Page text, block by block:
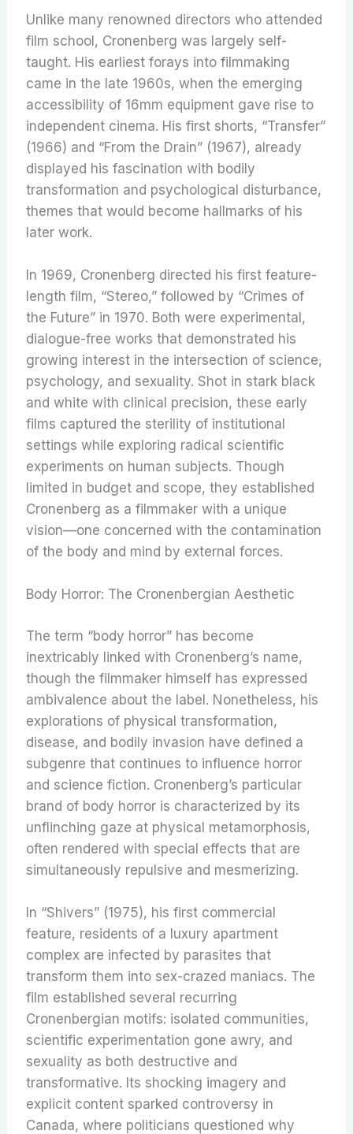
Unlike many renowned directors who attended
film school, Cronenberg was largely self-
taught. His earliest forays into filmmaking
came in the late 1960s, when the emerging
accessibility of 16mm equipment gave rise to
independent cinema. His first shorts, “Transfer”
(1966) and “From the Drain” (1967), already
displayed his fascination with bodily
transformation and psychological disturbance,
themes that would become hallmarks of his
later work.
In 1969, Cronenberg directed his first feature-
length film, “Stereo,” followed by “Crimes of
the Future” in 1970. Both were experimental,
dialogue-free works that demonstrated his
growing interest in the intersection of science,
psychology, and sexuality. Shot in stark black
and white with clinical precision, these early
films captured the sterility of institutional
settings while exploring radical scientific
experiments on human subjects. Though
limited in budget and scope, they established
Cronenberg as a filmmaker with a unique
vision—one concerned with the contamination
of the body and mind by external forces.
Body Horror: The Cronenbergian Aesthetic
The term “body horror” has become
inextricably linked with Cronenberg’s name,
though the filmmaker himself has expressed
ambivalence about the label. Nonetheless, his
explorations of physical transformation,
disease, and bodily invasion have defined a
subgenre that continues to influence horror
and science fiction. Cronenberg’s particular
brand of body horror is characterized by its
unflinching gaze at physical metamorphosis,
often rendered with special effects that are
simultaneously repulsive and mesmerizing.
In “Shivers” (1975), his first commercial
feature, residents of a luxury apartment
complex are infected by parasites that
transform them into sex-crazed maniacs. The
film established several recurring
Cronenbergian motifs: isolated communities,
scientific experimentation gone awry, and
sexuality as both destructive and
transformative. Its shocking imagery and
explicit content sparked controversy in
Canada, where politicians questioned why